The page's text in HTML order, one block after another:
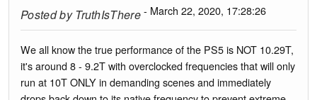
Posted byTruthIsThere- March 22, 2020, 17:28:26
We all know the true performance of the PS5 is NOT 10.29T,
it's around 8 - 9.2T with overclocked frequencies that will only
run at 10T ONLY in demanding scenes and immediately